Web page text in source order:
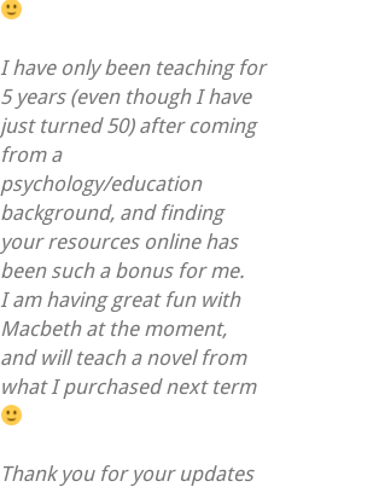
I have only been teaching for
5 years (even though I have
just turned 50) after coming
from a
psychology/education
background, and finding
your resources online has
been such a bonus for me.
I am having great fun with
Macbeth at the moment,
and will teach a novel from
what I purchased next term
Thank you for your updates